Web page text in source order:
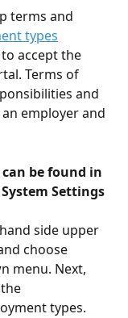
terms and
types
accept the
Terms of
and
employer and
be found in
Settings
side upper
choose
menu. Next,
types.